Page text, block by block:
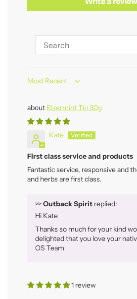
Sort by
Rivermint Tin 30g
Kate
First class service and products
Fantastic service, responsive and
and herbs are first class.
>>Outback Spirit replied:
Hi Kate
Thanks so much for your kind
delighted that you love your
OS Team
1 review